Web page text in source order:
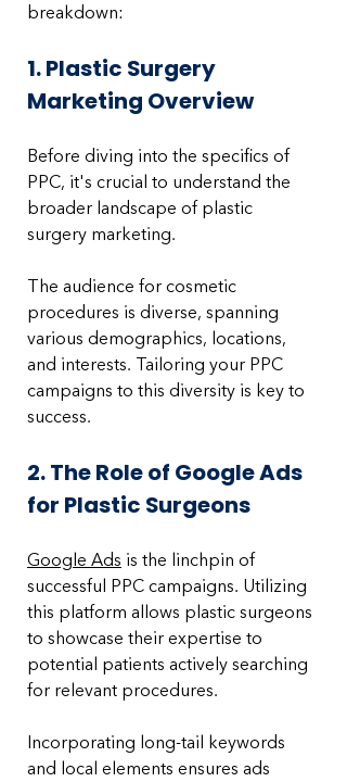
breakdown:
1. Plastic Surgery
Marketing Overview
Before diving into the specifics of
PPC, it's crucial to understand the
broader landscape of plastic
surgery marketing.
The audience for cosmetic
procedures is diverse, spanning
various demographics, locations,
and interests. Tailoring your PPC
campaigns to this diversity is key to
success.
2. The Role of Google Ads
for Plastic Surgeons
Google Ads is the linchpin of
successful PPC campaigns. Utilizing
this platform allows plastic surgeons
to showcase their expertise to
potential patients actively searching
for relevant procedures.
Incorporating long-tail keywords
and local elements ensures ads